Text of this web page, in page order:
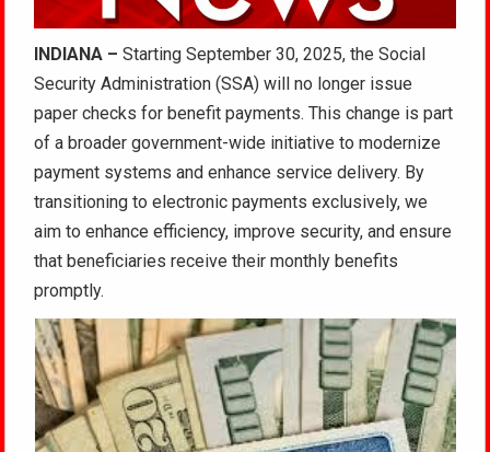
INDIANA – Starting September 30, 2025, the Social
Security Administration (SSA) will no longer issue
paper checks for benefit payments. This change is part
of a broader government-wide initiative to modernize
payment systems and enhance service delivery. By
transitioning to electronic payments exclusively, we
aim to enhance efficiency, improve security, and ensure
that beneficiaries receive their monthly benefits
promptly.